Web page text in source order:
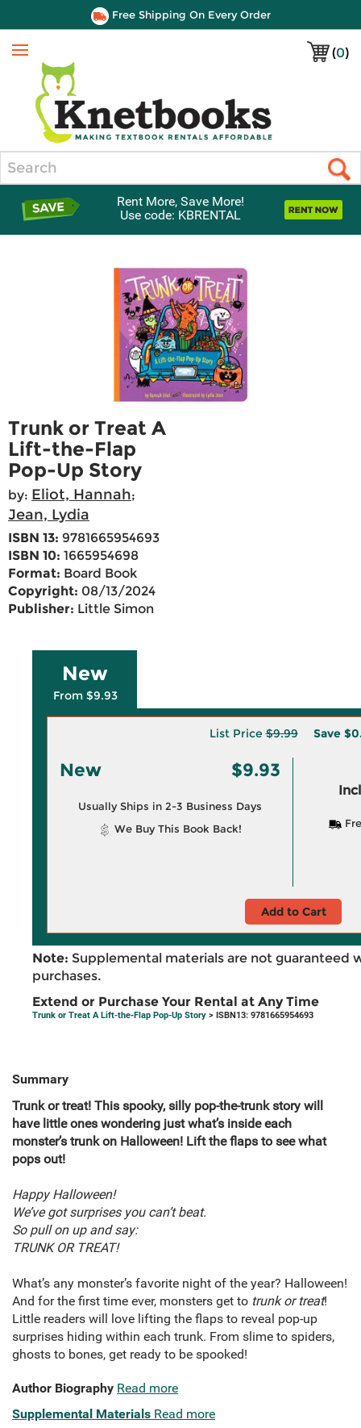
Free Shipping On Every Order
(0)
Menu
Rent More, Save More!
Use code: KBRENTAL
Trunk or Treat A
Lift-the-Flap
Pop-Up Story
by: Eliot, Hannah;
Jean, Lydia
ISBN 13: 9781665954693
ISBN 10: 1665954698
Format: Board Book
Copyright: 08/13/2024
Publisher: Little Simon
New
From $9.93
List Price$9.99 Save
New $9.93
Usually Ships in 2-3 Business Days
We Buy This Book Back!
Add to Cart
Note: Supplemental materials are not guaranteed
purchases.
Extend or Purchase Your Rental at Any Time
Trunk or Treat A Lift-the-Flap Pop-Up Story > ISBN13: 9781665954693
Summary
Trunk or treat! This spooky, silly pop-the-trunk story will
have little ones wondering just what’s inside each
monster’s trunk on Halloween! Lift the flaps to see what
pops out!
Happy Halloween!
We’ve got surprises you can’t beat.
So pull on up and say:
TRUNK OR TREAT!
What’s any monster’s favorite night of the year? Halloween!
And for the first time ever, monsters get to trunk or treat!
Little readers will love lifting the flaps to reveal pop-up
surprises hiding within each trunk. From slime to spiders,
ghosts to bones, get ready to be spooked!
Author Biography Read more
Supplemental Materials Read more